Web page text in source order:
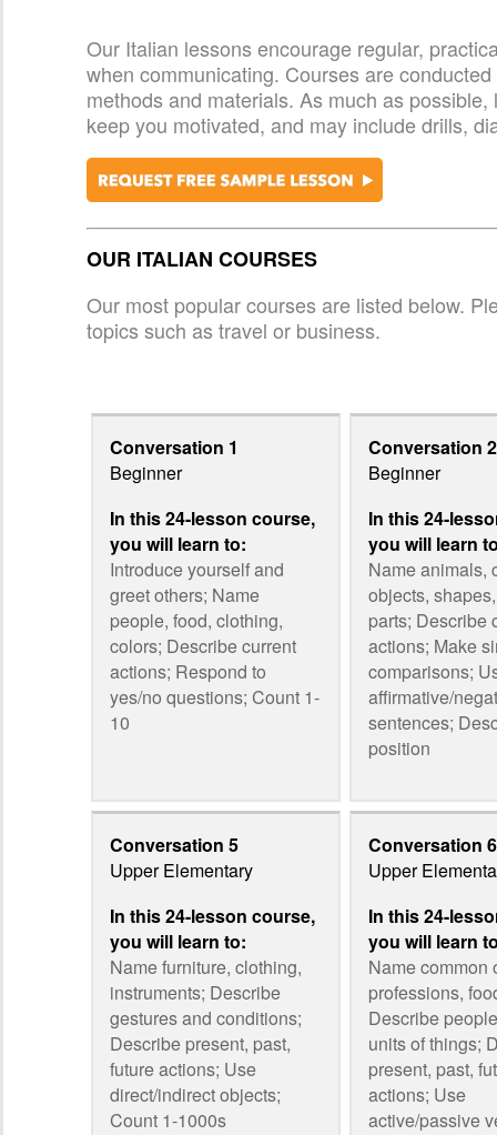
Our Italian lessons encourage regular,
when communicating. Courses are
methods and materials. As much as
keep you motivated, and may include drills,
OUR ITALIAN COURSES
Our most popular courses are listed below.
topics such as travel or business.
Conversation 1
Beginner
In this 24-lesson course,
you will learn to:
Introduce yourself and
greet others; Name
people, food, clothing,
colors; Describe current
actions; Respond to
yes/no questions; Count 1-
10
Conversation 2
Beginner
In this 24-
you will learn
Name animals,
objects,
parts; Describe
actions; Make
comparisons;
affirmative/
sentences;
position
Conversation 5
Upper Elementary
In this 24-lesson course,
you will learn to:
Name furniture, clothing,
instruments; Describe
gestures and conditions;
Describe present, past,
future actions; Use
direct/indirect objects;
Count 1-1000s
Conversation 6
Upper
In this 24-
you will learn
Name common
professions,
Describe
units of things;
present, past,
actions; Use
active/passive